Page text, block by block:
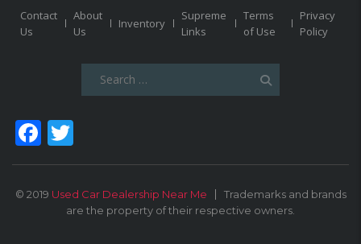
Contact
Us
About
Us
Inventory
Supreme
Links
Terms
of Use
Privacy
Policy
Facebook
© 2019 Used Car Dealership Near Me
Trademarks and brands
are the property of their respective owners.